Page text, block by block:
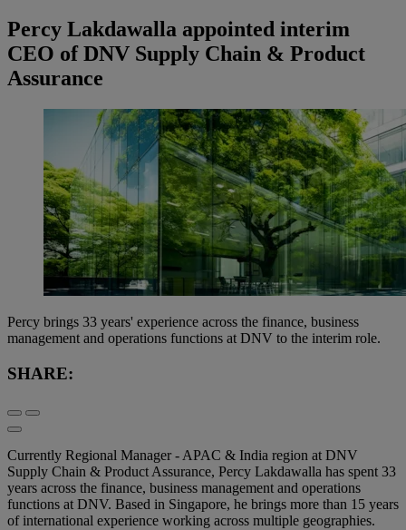
Percy Lakdawalla appointed interim
CEO of DNV Supply Chain & Product
Assurance
Percy brings 33 years' experience across the finance, business
management and operations functions at DNV to the interim role.
SHARE:
Currently Regional Manager - APAC & India region at DNV
Supply Chain & Product Assurance, Percy Lakdawalla has spent 33
years across the finance, business management and operations
functions at DNV. Based in Singapore, he brings more than 15 years
of international experience working across multiple geographies.